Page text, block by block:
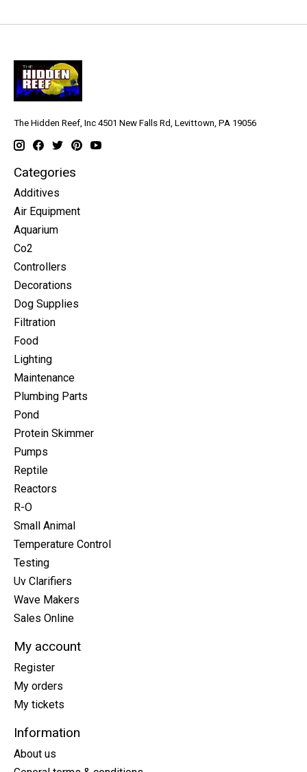
The Hidden Reef, Inc 4501 New Falls Rd, Levittown, PA 19056
Categories
Additives
Air Equipment
Aquarium
Co2
Controllers
Decorations
Dog Supplies
Filtration
Food
Lighting
Maintenance
Plumbing Parts
Pond
Protein Skimmer
Pumps
Reptile
Reactors
R-O
Small Animal
Temperature Control
Testing
Uv Clarifiers
Wave Makers
Sales Online
My account
Register
My orders
My tickets
Information
About us